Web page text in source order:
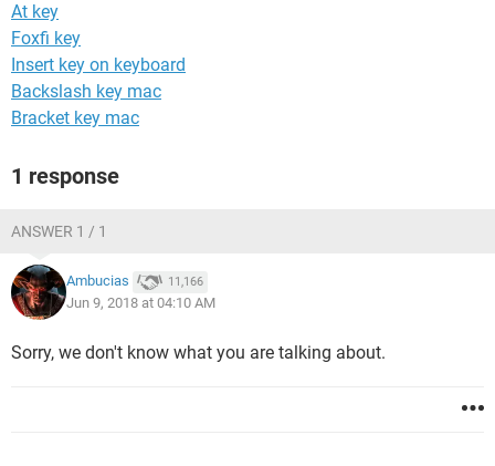
At key
Foxfi key
Insert key on keyboard
Backslash key mac
Bracket key mac
1 response
ANSWER 1 / 1
Ambucias 11,166
Jun 9, 2018 at 04:10 AM
Sorry, we don't know what you are talking about.